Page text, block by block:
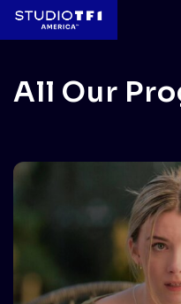
All Our